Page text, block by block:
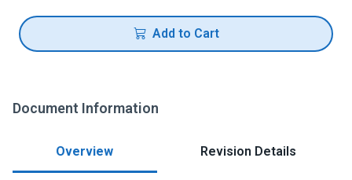
Add to Cart
Document Information
Overview Revision Details